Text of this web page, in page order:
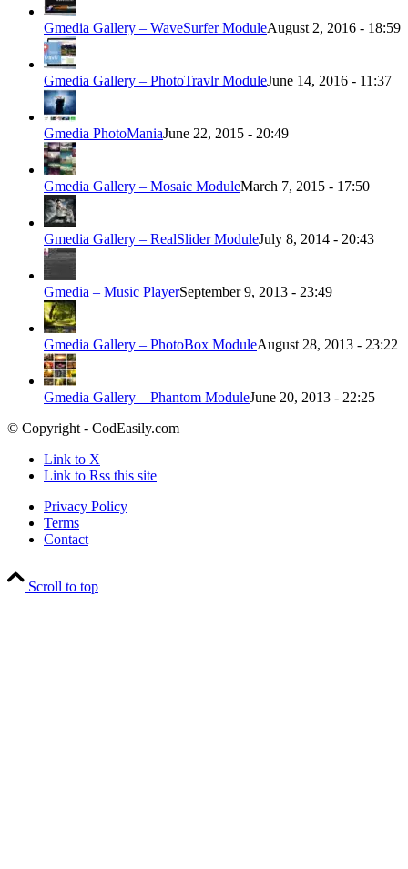
Gmedia Gallery – WaveSurfer ModuleAugust 2, 2016 - 18:59
Gmedia Gallery – PhotoTravlr ModuleJune 14, 2016 - 11:37
Gmedia PhotoManiaJune 22, 2015 - 20:49
Gmedia Gallery – Mosaic ModuleMarch 7, 2015 - 17:50
Gmedia Gallery – RealSlider ModuleJuly 8, 2014 - 20:43
Gmedia – Music PlayerSeptember 9, 2013 - 23:49
Gmedia Gallery – PhotoBox ModuleAugust 28, 2013 - 23:22
Gmedia Gallery – Phantom ModuleJune 20, 2013 - 22:25
© Copyright - CodEasily.com
Link to X
Link to Rss this site
Privacy Policy
Terms
Contact
Scroll to top